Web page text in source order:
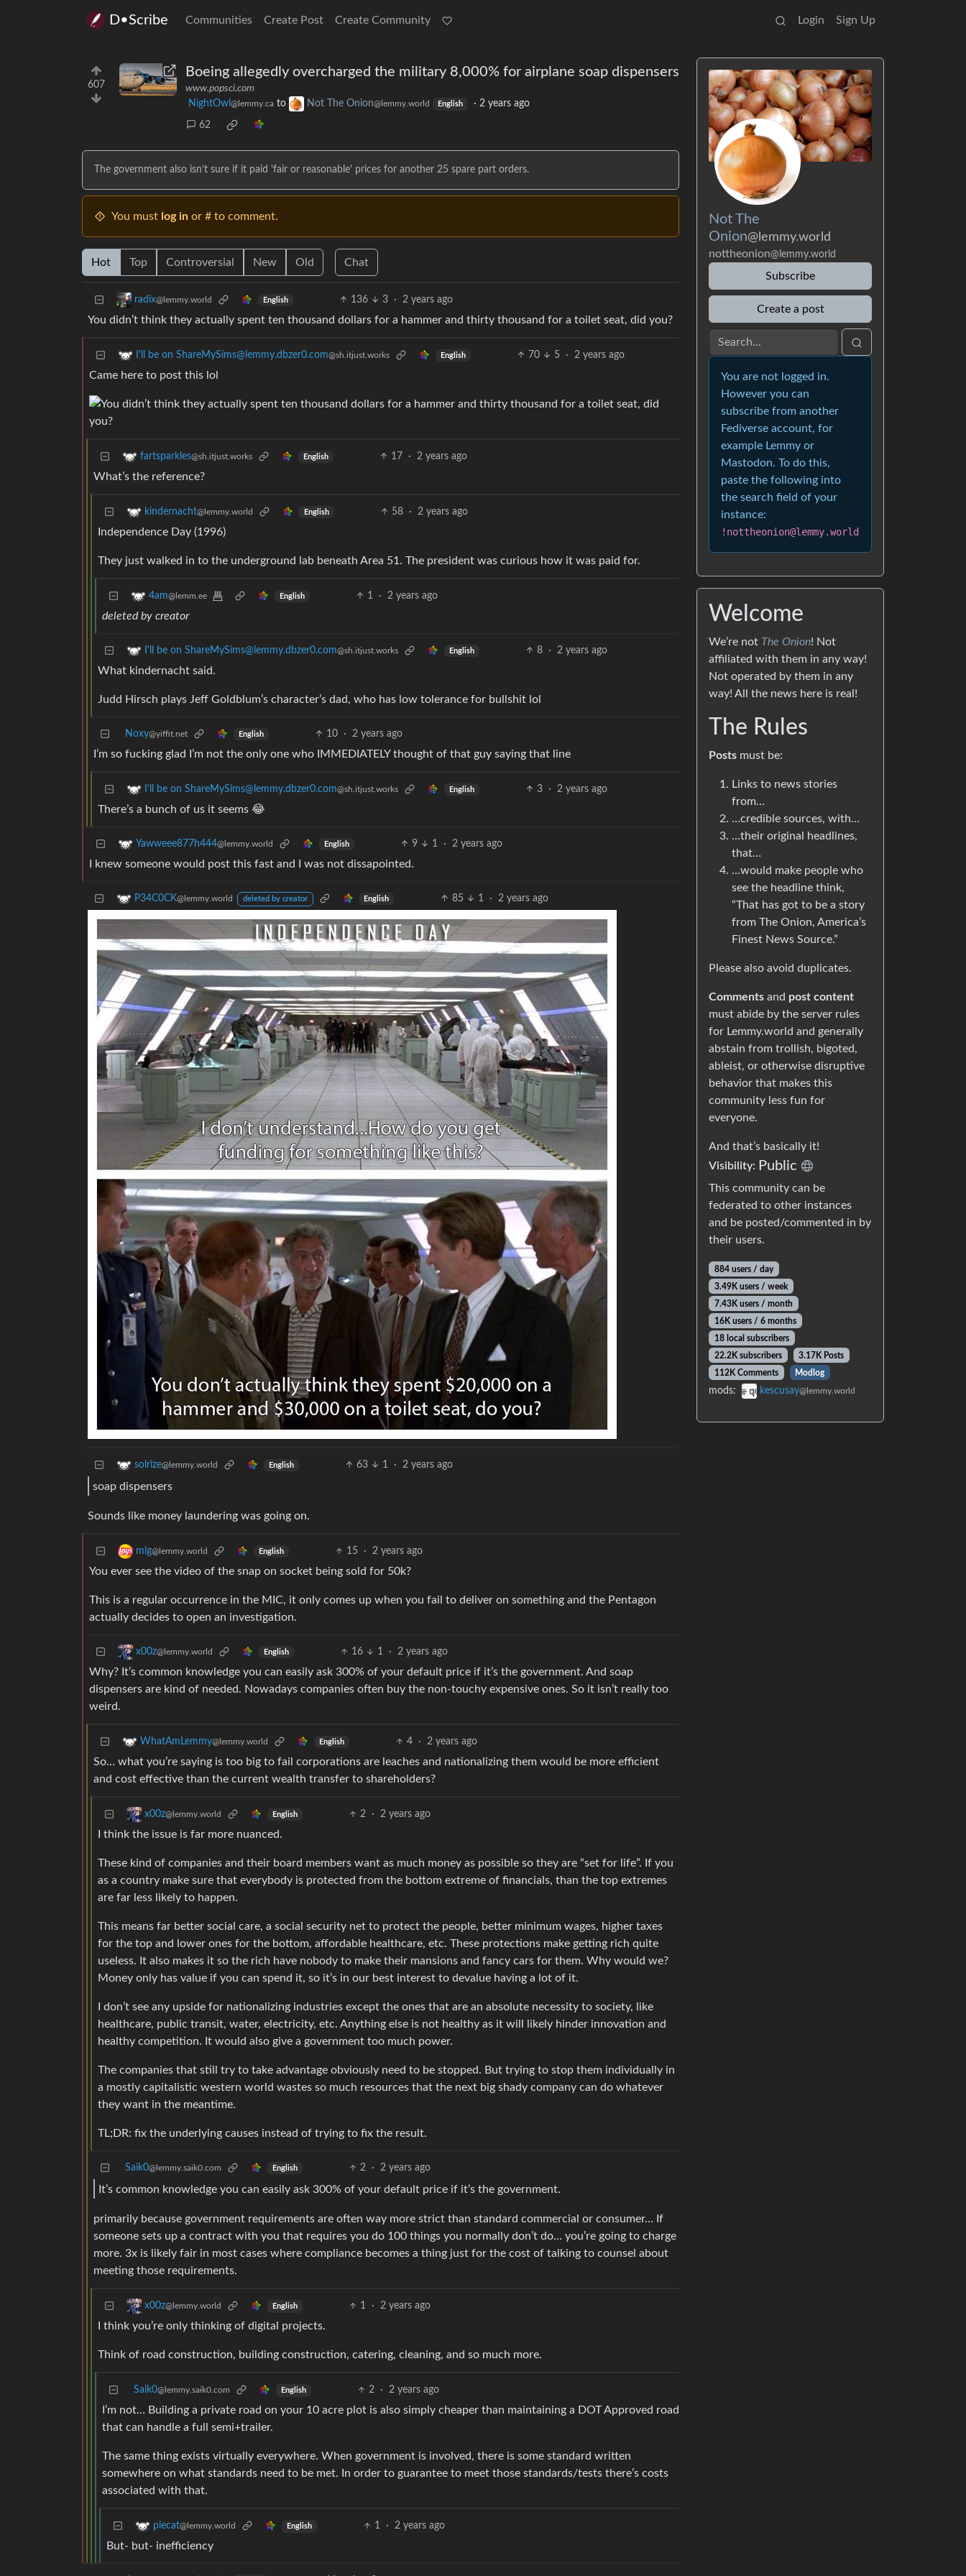
D•Scribe Communities Create Post Create Community Login Sign Up
607
Boeing allegedly overcharged the military 8,000% for airplane soap dispensers
www.popsci.com
NightOwl @lemmy.ca to Not The Onion@lemmy.world English · 2 years ago
62
The government also isn’t sure if it paid 'fair or reasonable' prices for another 25 spare part orders.
You must log in or # to comment.
Hot Top Controversial New Old Chat
radix@lemmy.world English 136 3 · 2 years ago
You didn’t think they actually spent ten thousand dollars for a hammer and thirty thousand for a toilet seat, did you?
I'll be on ShareMySims@lemmy.dbzer0.com@sh.itjust.works English 70 5 · 2 years ago
Came here to post this lol
fartsparkles@sh.itjust.works English 17 · 2 years ago
What’s the reference?
kindernacht@lemmy.world English 58 · 2 years ago
Independence Day (1996)
They just walked in to the underground lab beneath Area 51. The president was curious how it was paid for.
4am@lemm.ee English 1 · 2 years ago
deleted by creator
I'll be on ShareMySims@lemmy.dbzer0.com@sh.itjust.works English 8 · 2 years ago
What kindernacht said.
Judd Hirsch plays Jeff Goldblum’s character’s dad, who has low tolerance for bullshit lol
Noxy@yiffit.net English 10 · 2 years ago
I’m so fucking glad I’m not the only one who IMMEDIATELY thought of that guy saying that line
I'll be on ShareMySims@lemmy.dbzer0.com@sh.itjust.works English 3 · 2 years ago
There’s a bunch of us it seems 😂
Yawweee877h444@lemmy.world English 9 1 · 2 years ago
I knew someone would post this fast and I was not dissapointed.
P34C0CK@lemmy.world deleted by creator English 85 1 · 2 years ago
solrize@lemmy.world English 63 1 · 2 years ago
soap dispensers
Sounds like money laundering was going on.
mlg@lemmy.world English 15 · 2 years ago
You ever see the video of the snap on socket being sold for 50k?
This is a regular occurrence in the MIC, it only comes up when you fail to deliver on something and the Pentagon
actually decides to open an investigation.
x00z@lemmy.world English 16 1 · 2 years ago
Why? It’s common knowledge you can easily ask 300% of your default price if it’s the government. And soap
dispensers are kind of needed. Nowadays companies often buy the non-touchy expensive ones. So it isn’t really too
weird.
WhatAmLemmy@lemmy.world English 4 · 2 years ago
So… what you’re saying is too big to fail corporations are leaches and nationalizing them would be more efficient
and cost effective than the current wealth transfer to shareholders?
x00z@lemmy.world English 2 · 2 years ago
I think the issue is far more nuanced.
These kind of companies and their board members want as much money as possible so they are “set for life”. If you
as a country make sure that everybody is protected from the bottom extreme of financials, than the top extremes
are far less likely to happen.
This means far better social care, a social security net to protect the people, better minimum wages, higher taxes
for the top and lower ones for the bottom, affordable healthcare, etc. These protections make getting rich quite
useless. It also makes it so the rich have nobody to make their mansions and fancy cars for them. Why would we?
Money only has value if you can spend it, so it’s in our best interest to devalue having a lot of it.
I don’t see any upside for nationalizing industries except the ones that are an absolute necessity to society, like
healthcare, public transit, water, electricity, etc. Anything else is not healthy as it will likely hinder innovation and
healthy competition. It would also give a government too much power.
The companies that still try to take advantage obviously need to be stopped. But trying to stop them individually in
a mostly capitalistic western world wastes so much resources that the next big shady company can do whatever
they want in the meantime.
TL;DR: fix the underlying causes instead of trying to fix the result.
Saik0@lemmy.saik0.com English 2 · 2 years ago
It’s common knowledge you can easily ask 300% of your default price if it’s the government.
primarily because government requirements are often way more strict than standard commercial or consumer… If
someone sets up a contract with you that requires you do 100 things you normally don’t do… you’re going to charge
more. 3x is likely fair in most cases where compliance becomes a thing just for the cost of talking to counsel about
meeting those requirements.
x00z@lemmy.world English 1 · 2 years ago
I think you’re only thinking of digital projects.
Think of road construction, building construction, catering, cleaning, and so much more.
Saik0@lemmy.saik0.com English 2 · 2 years ago
I’m not… Building a private road on your 10 acre plot is also simply cheaper than maintaining a DOT Approved road
that can handle a full semi+trailer.
The same thing exists virtually everywhere. When government is involved, there is some standard written
somewhere on what standards need to be met. In order to guarantee to meet those standards/tests there’s costs
associated with that.
piecat@lemmy.world English 1 · 2 years ago
But- but- inefficiency
Not The
Onion@lemmy.world
nottheonion@lemmy.world
Subscribe
Create a post
You are not logged in.
However you can
subscribe from another
Fediverse account, for
example Lemmy or
Mastodon. To do this,
paste the following into
the search field of your
instance:
!nottheonion@lemmy.world
Welcome
We’re not The Onion! Not
affiliated with them in any way!
Not operated by them in any
way! All the news here is real!
The Rules
Posts must be:
Links to news stories
from…
…credible sources, with…
…their original headlines,
that…
…would make people who
see the headline think,
“That has got to be a story
from The Onion, America’s
Finest News Source.”
Please also avoid duplicates.
Comments and post content
must abide by the server rules
for Lemmy.world and generally
abstain from trollish, bigoted,
ableist, or otherwise disruptive
behavior that makes this
community less fun for
everyone.
And that’s basically it!
Visibility: Public
This community can be
federated to other instances
and be posted/commented in by
their users.
884 users / day
3.49K users / week
7.43K users / month
16K users / 6 months
18 local subscribers
22.2K subscribers
3.17K Posts
112K Comments
Modlog
mods: kescusay@lemmy.world